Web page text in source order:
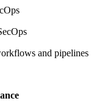
and pipelines